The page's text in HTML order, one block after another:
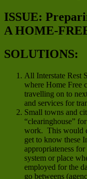
ISSUE:
A HOME-
SOLUTIONS:
All Interstate Rest
where Home Free
travelling on to
and services for
Small towns and
“clearinghouse”
work. This would
get to know these
appropriateness
system or place
employed for the
go betweens